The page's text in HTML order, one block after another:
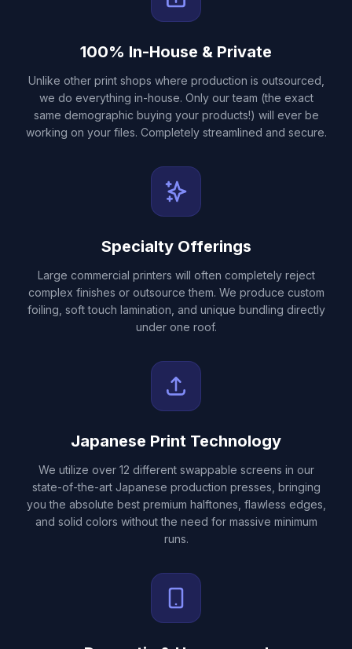
100% In-House & Private
Unlike other print shops where production is outsourced,
we do everything in-house. Only our team (the exact
same demographic buying your products!) will ever be
working on your files. Completely streamlined and secure.
Specialty Offerings
Large commercial printers will often completely reject
complex finishes or outsource them. We produce custom
foiling, soft touch lamination, and unique bundling directly
under one roof.
Japanese Print Technology
We utilize over 12 different swappable screens in our
state-of-the-art Japanese production presses, bringing
you the absolute best premium halftones, flawless edges,
and solid colors without the need for massive minimum
runs.